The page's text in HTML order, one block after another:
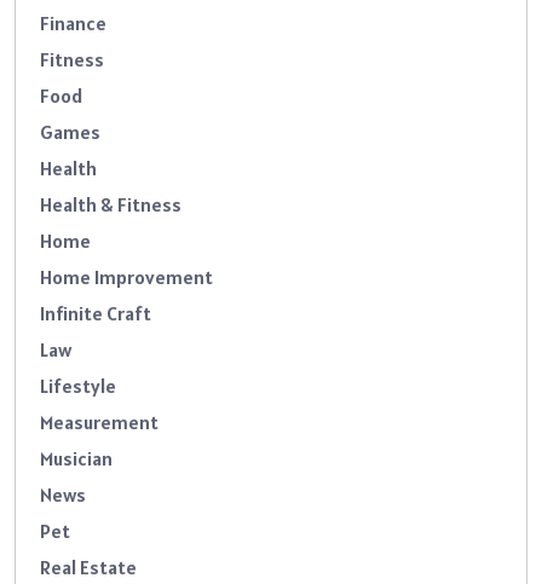
Finance
Fitness
Food
Games
Health
Health & Fitness
Home
Home Improvement
Infinite Craft
Law
Lifestyle
Measurement
Musician
News
Pet
Real Estate